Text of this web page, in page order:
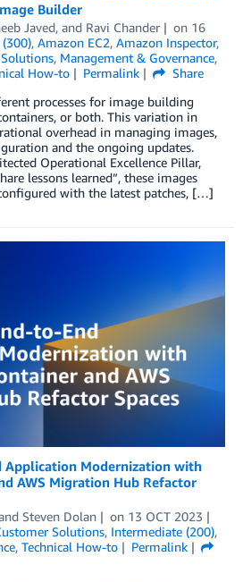
Builder
Javed, and Ravi Chander on 16
, Amazon EC2, Amazon Inspector,
, Management & Governance,
How-to Permalink
Share
processes for image building
or both. This variation in
overhead in managing images,
and the ongoing updates.
Operational Excellence Pillar,
lessons learned”, these images
with the latest patches, […]
Application Modernization with
AWS Migration Hub Refactor
Steven Dolan on 13 OCT 2023
Solutions, Intermediate (200),
, Technical How-to
Permalink